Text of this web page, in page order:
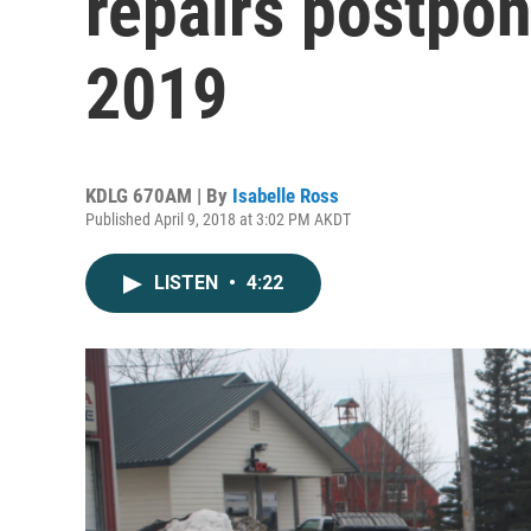
2019
KDLG 670AM | By Isabelle Ross
Published April 9, 2018 at 3:02 PM AKDT
LISTEN • 4:22